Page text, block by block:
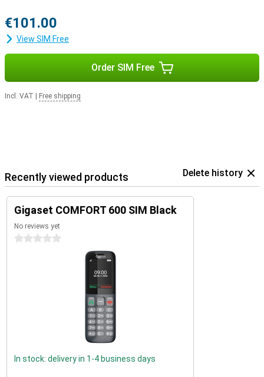
€101.00
View SIM Free
Order SIM Free
Incl. VAT Free shipping
Recently viewed products Delete history
Gigaset COMFORT 600 SIM Black
No reviews yet
0 stars
In stock: delivery in 1-4 business days